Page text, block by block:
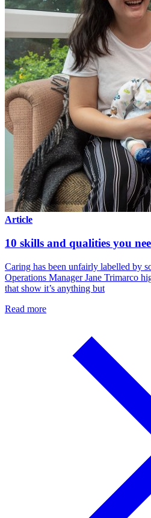
Article
10 skills and qualities you
Caring has been unfairly labelled by
Operations Manager Jane Trimarco
that show it’s anything but
Read more